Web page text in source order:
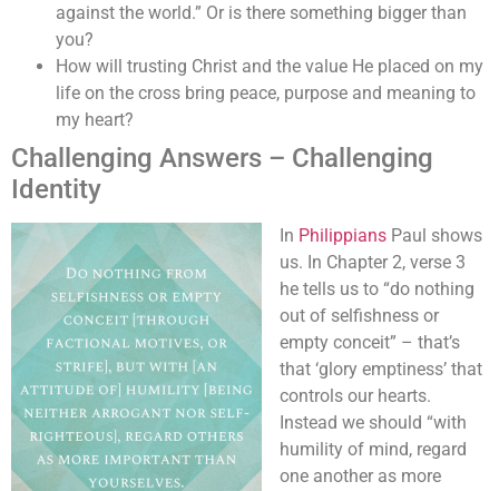
against the world.” Or is there something bigger than
you?
How will trusting Christ and the value He placed on my
life on the cross bring peace, purpose and meaning to
my heart?
Challenging Answers – Challenging
Identity
In Philippians Paul shows
us. In Chapter 2, verse 3
he tells us to “do nothing
out of selfishness or
empty conceit” – that’s
that ‘glory emptiness’ that
controls our hearts.
Instead we should “with
humility of mind, regard
one another as more